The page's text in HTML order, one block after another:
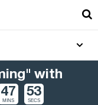
with
47
MINS
52
SECS
NEWEST